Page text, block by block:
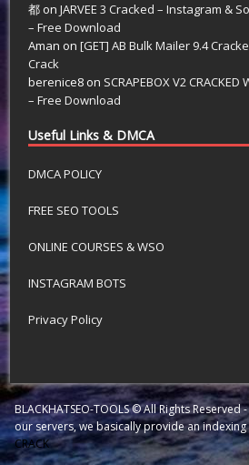
都 onJARVEE 3 Cracked – Instagram &
– Free Download
Aman on[GET] AB Bulk Mailer 9.4
Crack
berenice8 on SCRAPEBOX V2
– Free Download
Useful Links & DMCA
DMCA POLICY
FREE SEO TOOLS
ONLINE COURSES & WSO
INSTAGRAM BOTS
Privacy Policy
BLACKHATSEO-TOOLS © All Rights
our servers, we basically provide an
CRACK